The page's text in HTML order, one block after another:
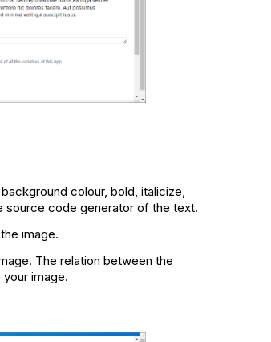
colour, bold, italicize,
source code generator of the text.
image.
The relation between the
image.